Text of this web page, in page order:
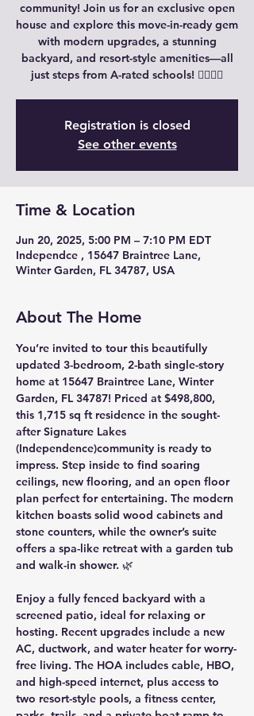
community! Join us for an exclusive open
house and explore this move-in-ready gem
with modern upgrades, a stunning
backyard, and resort-style amenities—all
just steps from A-rated schools! 🚶‍♀️🏊‍♂️
Registration is closed
See other events
Time & Location
Jun 20, 2025, 5:00 PM – 7:10 PM EDT
Independce , 15647 Braintree Lane,
Winter Garden, FL 34787, USA
About The Home
You’re invited to tour this beautifully
updated 3-bedroom, 2-bath single-story
home at 15647 Braintree Lane, Winter
Garden, FL 34787! Priced at $498,800,
this 1,715 sq ft residence in the sought-
after Signature Lakes
(Independence)community is ready to
impress. Step inside to find soaring
ceilings, new flooring, and an open floor
plan perfect for entertaining. The modern
kitchen boasts solid wood cabinets and
stone counters, while the owner’s suite
offers a spa-like retreat with a garden tub
and walk-in shower. 🌿
Enjoy a fully fenced backyard with a
screened patio, ideal for relaxing or
hosting. Recent upgrades include a new
AC, ductwork, and water heater for worry-
free living. The HOA includes cable, HBO,
and high-speed internet, plus access to
two resort-style pools, a fitness center,